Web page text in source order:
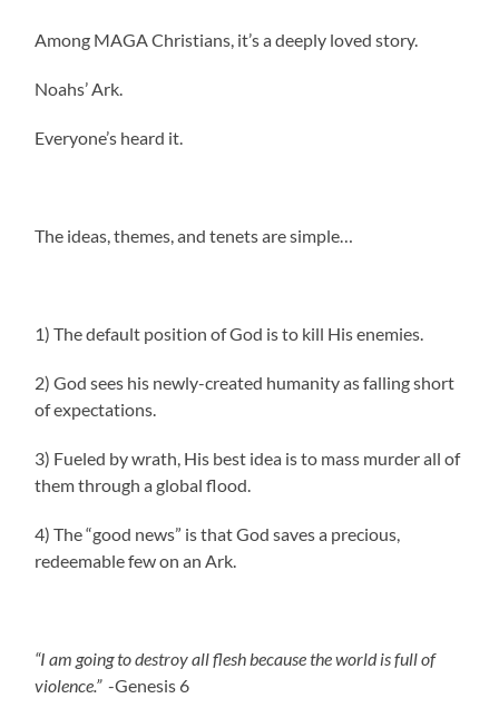
Among MAGA Christians, it’s a deeply loved story.
Noahs’ Ark.
Everyone’s heard it.
The ideas, themes, and tenets are simple…
1) The default position of God is to kill His enemies.
2) God sees his newly-created humanity as falling short
of expectations.
3) Fueled by wrath, His best idea is to mass murder all of
them through a global flood.
4) The “good news” is that God saves a precious,
redeemable few on an Ark.
“I am going to destroy all flesh because the world is full of
violence.”-Genesis 6